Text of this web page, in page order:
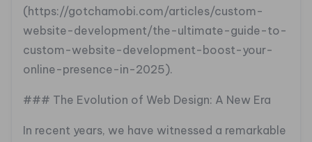
(https://gotchamobi.com/articles/custom-
website-development/the-ultimate-guide-to-
custom-website-development-boost-your-
online-presence-in-2025).
### The Evolution of Web Design: A New Era
In recent years, we have witnessed a remarkable